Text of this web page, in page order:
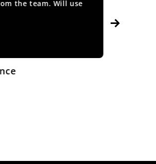
the team. Will use